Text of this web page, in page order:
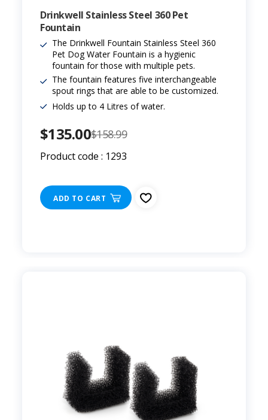
Drinkwell Stainless Steel 360 Pet
Fountain
The Drinkwell Fountain Stainless Steel 360
Pet Dog Water Fountain is a hygienic
fountain for those with multiple pets.
The fountain features five interchangeable
spout rings that are able to be customized.
Holds up to 4 Litres of water.
$135.00$158.99
Product code : 1293
ADD TO CART